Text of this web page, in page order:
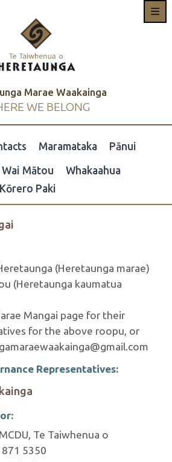
Marae Waakainga
WE BELONG
Maramataka Pānui
Wai Mātou
Whakaahua
Kōrero Paki
(Heretaunga marae)
(Heretaunga kaumatua
Mangai page for their
for the above roopu, or
Representatives:
Te Taiwhenua o
5350